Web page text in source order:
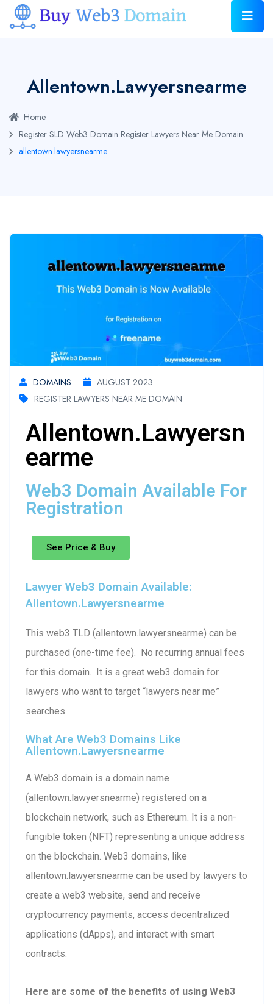
Allentown.lawyersnearme
Home
Register SLD Web3 Domain Register Lawyers Near Me Domain
allentown.lawyersnearme
DOMAINS
AUGUST 2023
REGISTER LAWYERS NEAR ME DOMAIN
Allentown.lawyersn
Earme
Web3 Domain Available For
Registration
See Price & Buy
Lawyer Web3 Domain Available:
Allentown.lawyersnearme
This web3 TLD (allentown.lawyersnearme) can be
purchased (one-time fee). No recurring annual fees
for this domain. It is a great web3 domain for
lawyers who want to target “lawyers near me”
searches.
What Are Web3 Domains Like
Allentown.lawyersnearme
A Web3 domain is a domain name
(allentown.lawyersnearme) registered on a
blockchain network, such as Ethereum. It is a non-
fungible token (NFT) representing a unique address
on the blockchain. Web3 domains, like
allentown.lawyersnearme can be used by lawyers to
create a web3 website, send and receive
cryptocurrency payments, access decentralized
applications (dApps), and interact with smart
contracts.
Here are some of the benefits of using Web3